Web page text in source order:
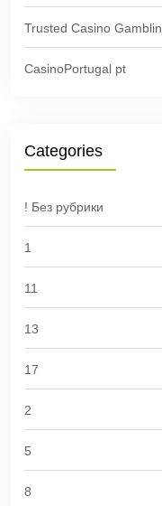
Trusted Casino
CasinoPortugal pt
Categories
! Без рубрики
1
11
13
17
2
5
8